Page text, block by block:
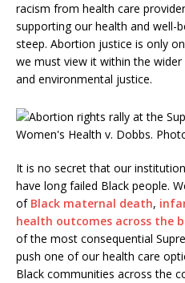
racism from health care
supporting our health and well-
steep. Abortion justice is only
we must view it within the
and environmental justice.
It is no secret that our
have long failed Black people.
of Black maternal death,
health outcomes across the
of the most consequential
push one of our health care
Black communities across the